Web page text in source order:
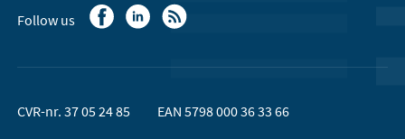
Follow us
CVR-nr. 37 05 24 85 EAN 5798 000 36 33 66